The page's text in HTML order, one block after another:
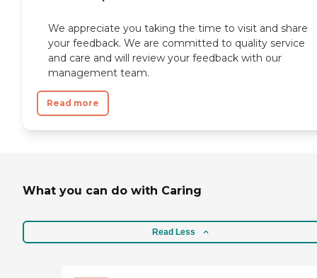
We appreciate you taking the time to visit and share
your feedback. We are committed to quality service
and care and will review your feedback with our
management team.
Read more
What you can do with Caring
Read Less